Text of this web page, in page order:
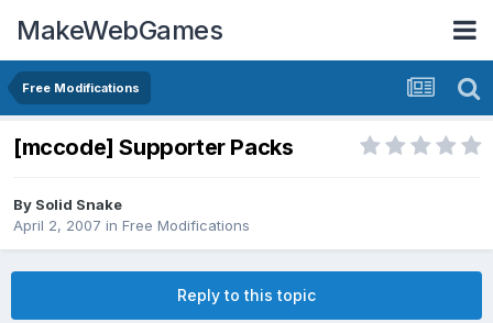
MakeWebGames
Free Modifications
[mccode] Supporter Packs
By Solid Snake
April 2, 2007 in Free Modifications
Reply to this topic